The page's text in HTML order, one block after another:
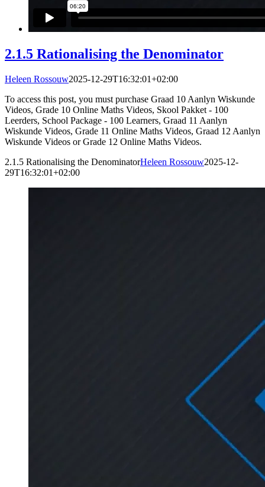
2.1.5 Rationalising the Denominator
Heleen Rossouw2025-12-29T16:32:01+02:00
To access this post, you must purchase Graad 10 Aanlyn Wiskunde
Videos, Grade 10 Online Maths Videos, Skool Pakket - 100
Leerders, School Package - 100 Learners, Graad 11 Aanlyn
Wiskunde Videos, Grade 11 Online Maths Videos, Graad 12 Aanlyn
Wiskunde Videos or Grade 12 Online Maths Videos.
2.1.5 Rationalising the DenominatorHeleen Rossouw2025-12-
29T16:32:01+02:00